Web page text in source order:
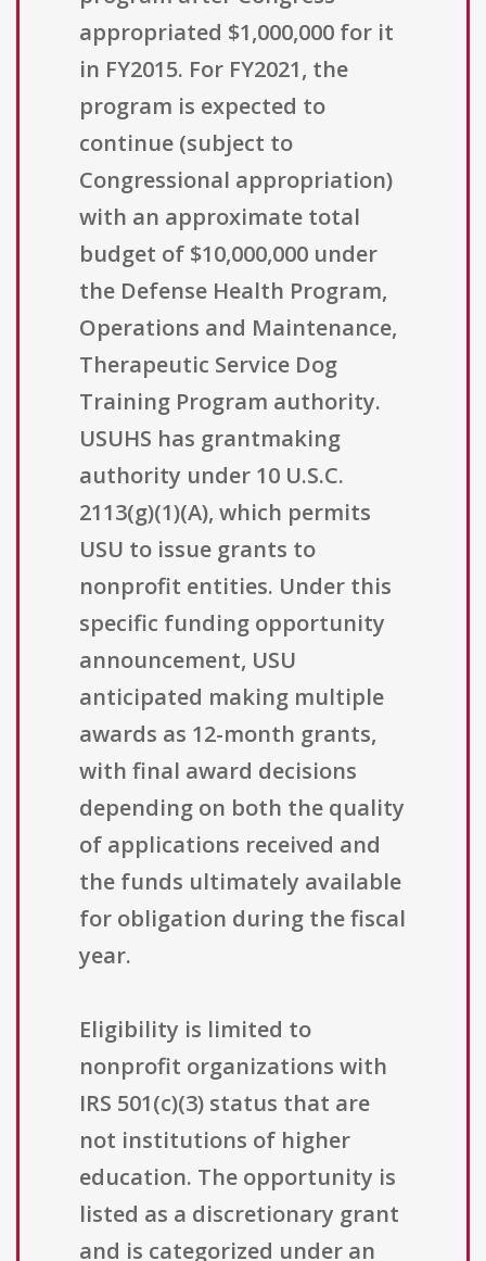
appropriated $1,000,000 for it
in FY2015. For FY2021, the
program is expected to
continue (subject to
Congressional appropriation)
with an approximate total
budget of $10,000,000 under
the Defense Health Program,
Operations and Maintenance,
Therapeutic Service Dog
Training Program authority.
USUHS has grantmaking
authority under 10 U.S.C.
2113(g)(1)(A), which permits
USU to issue grants to
nonprofit entities. Under this
specific funding opportunity
announcement, USU
anticipated making multiple
awards as 12-month grants,
with final award decisions
depending on both the quality
of applications received and
the funds ultimately available
for obligation during the fiscal
year.
Eligibility is limited to
nonprofit organizations with
IRS 501(c)(3) status that are
not institutions of higher
education. The opportunity is
listed as a discretionary grant
and is categorized under an